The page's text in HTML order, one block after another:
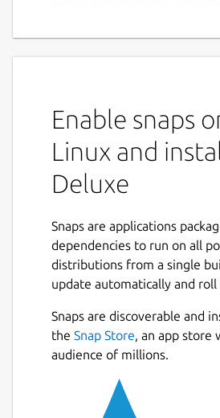
Enable snaps
Linux and
Deluxe
Snaps are applications
dependencies to run on all
distributions from a single
update automatically and roll
Snaps are discoverable and
the Snap Store, an app store
audience of millions.